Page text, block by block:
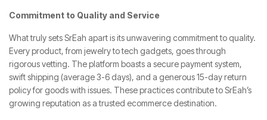
Commitment to Quality and Service
What truly sets SrEah apart is its unwavering commitment to quality.
Every product, from jewelry to tech gadgets, goes through
rigorous vetting. The platform boasts a secure payment system,
swift shipping (average 3-6 days), and a generous 15-day return
policy for goods with issues. These practices contribute to SrEah’s
growing reputation as a trusted ecommerce destination.